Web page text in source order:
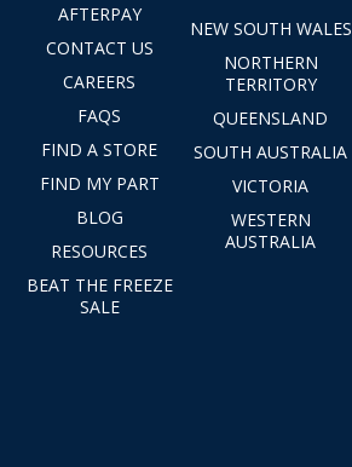
AFTERPAY
CONTACT US
CAREERS
FAQS
FIND A STORE
FIND MY PART
BLOG
RESOURCES
BEAT THE FREEZE
SALE
NEW SOUTH WALES
NORTHERN
TERRITORY
QUEENSLAND
SOUTH AUSTRALIA
VICTORIA
WESTERN
AUSTRALIA